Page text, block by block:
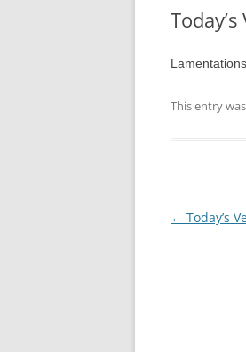
Today’s
This entry
Post
← Today’s